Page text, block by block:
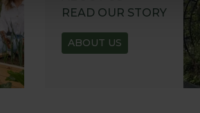
READ OUR STORY
ABOUT US